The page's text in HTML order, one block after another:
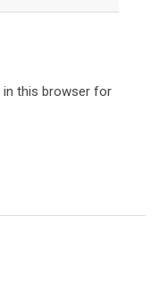
in this browser for